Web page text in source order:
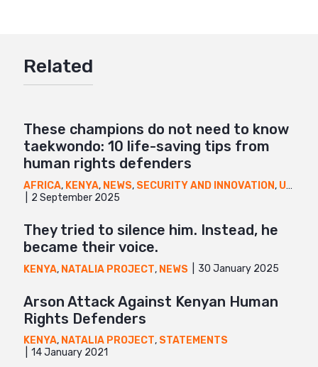
Related
These champions do not need to know
taekwondo: 10 life-saving tips from
human rights defenders
AFRICA, KENYA, NEWS, SECURITY AND INNOVATION, UGANDA
2 September 2025
They tried to silence him. Instead, he
became their voice.
KENYA, NATALIA PROJECT, NEWS 30 January 2025
Arson Attack Against Kenyan Human
Rights Defenders
KENYA, NATALIA PROJECT, STATEMENTS
14 January 2021